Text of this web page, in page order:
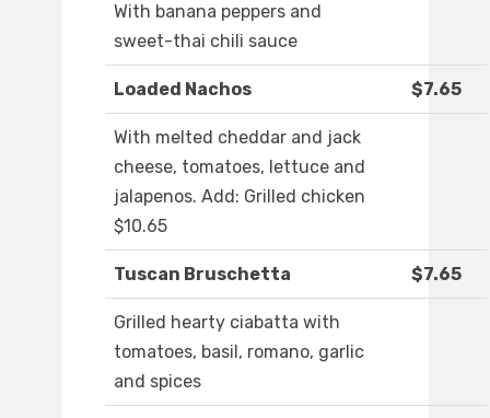
With banana peppers and
sweet-thai chili sauce
Loaded Nachos $7.65
With melted cheddar and jack
cheese, tomatoes, lettuce and
jalapenos. Add: Grilled chicken
$10.65
Tuscan Bruschetta $7.65
Grilled hearty ciabatta with
tomatoes, basil, romano, garlic
and spices